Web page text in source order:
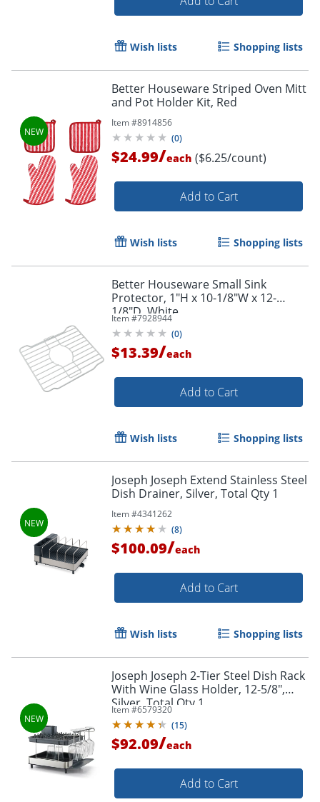
Wish lists Shopping lists
Better Houseware Striped Oven Mitt
and Pot Holder Kit, Red
Item #8914856
(0)
$24.99/each ($6.25/count)
Add to Cart
Wish lists Shopping lists
Better Houseware Small Sink
Protector, 1"H x 10-1/8"W x 12-
1/8"D, White
Item #7928944
(0)
$13.39/each
Add to Cart
Wish lists Shopping lists
Joseph Joseph Extend Stainless Steel
Dish Drainer, Silver, Total Qty 1
Item #4341262
(8)
$100.09/each
Add to Cart
Wish lists Shopping lists
Joseph Joseph 2-Tier Steel Dish Rack
With Wine Glass Holder, 12-5/8",
Silver, Total Qty 1
Item #6579320
(15)
$92.09/each
Add to Cart